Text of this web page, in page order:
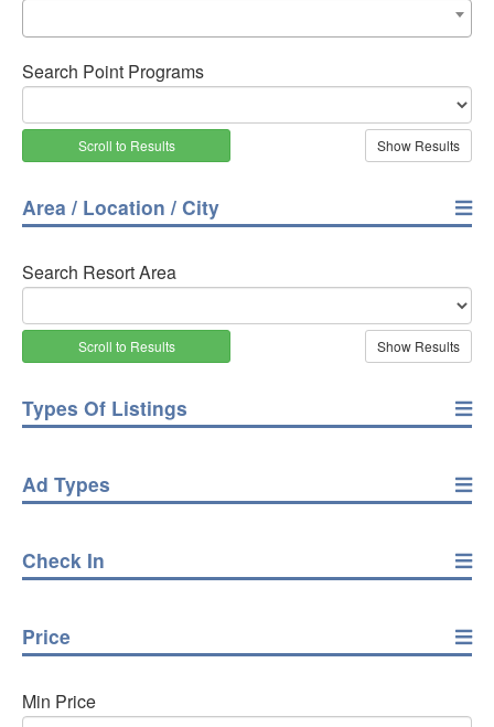
Search Point Programs
Scroll to Results
Area / Location / City
Search Resort Area
Scroll to Results
Types Of Listings
Ad Types
Check In
Price
Min Price